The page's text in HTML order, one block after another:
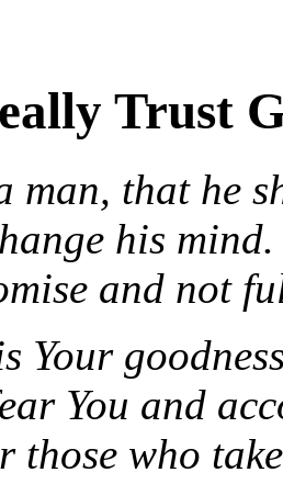
Trust
man, that he
his
and not
Your
You and
those who